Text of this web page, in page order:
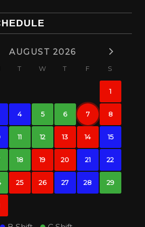
AUGUST 2026
T W T F S
1
4 5 6 7 8
11 12 13 14 15
18 19 20 21 22
25 26 27 28 29